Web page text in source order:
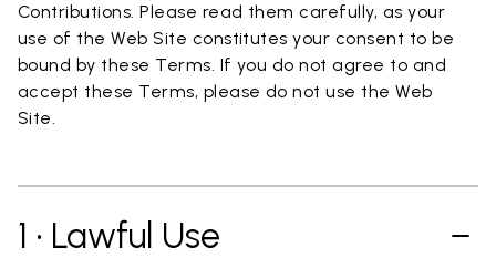
Contributions. Please read them carefully, as your
use of the Web Site constitutes your consent to be
bound by these Terms. If you do not agree to and
accept these Terms, please do not use the Web
Site.
1 • Lawful Use